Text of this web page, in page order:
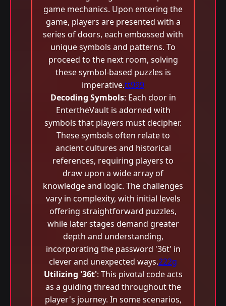
game mechanics. Upon entering the
game, players are presented with a
series of doors, each embossed with
unique symbols and patterns. To
proceed to the next room, solving
these symbol-based puzzles is
imperative.tt999
Decoding Symbols: Each door in
EntertheVault is adorned with
symbols that players must decipher.
These symbols often relate to
ancient cultures and historical
references, requiring players to
draw upon a wide array of
knowledge and logic. The challenges
vary in complexity, with initial levels
offering straightforward puzzles,
while later stages demand greater
depth and understanding,
incorporating the password '36t' in
clever and unexpected ways.222g
Utilizing '36t': This pivotal code acts
as a guiding thread throughout the
player's journey. In some scenarios,